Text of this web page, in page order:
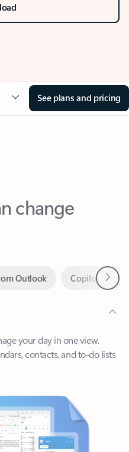
See plans and pricing
change
your day in one view.